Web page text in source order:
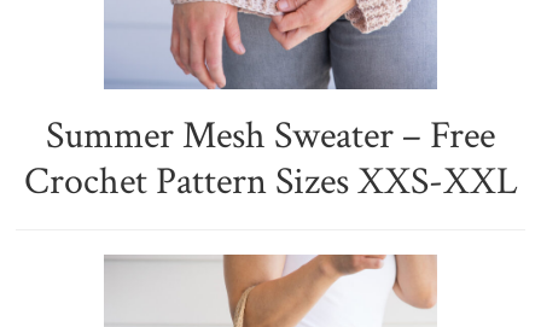
Summer Mesh Sweater – Free
Crochet Pattern Sizes XXS-XXL